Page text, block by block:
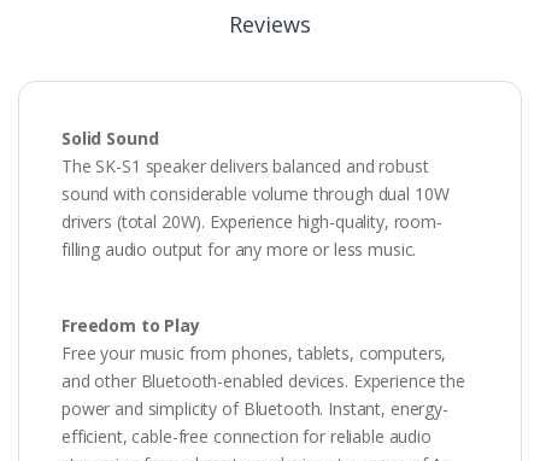
Reviews
Solid Sound
The SK-S1 speaker delivers balanced and robust
sound with considerable volume through dual 10W
drivers (total 20W). Experience high-quality, room-
filling audio output for any more or less music.
Freedom to Play
Free your music from phones, tablets, computers,
and other Bluetooth-enabled devices. Experience the
power and simplicity of Bluetooth. Instant, energy-
efficient, cable-free connection for reliable audio